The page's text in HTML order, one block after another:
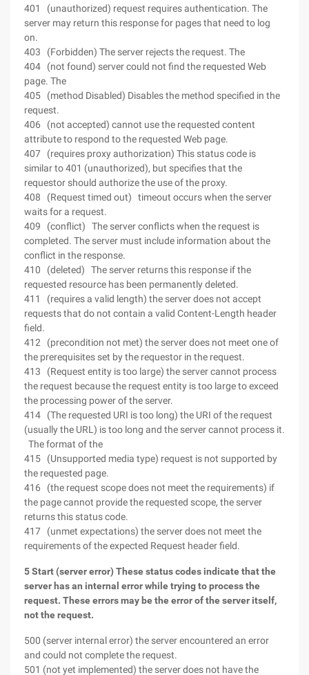
401 (unauthorized) request requires authentication. The
server may return this response for pages that need to log
on.
403 (Forbidden) The server rejects the request. The
404 (not found) server could not find the requested Web
page. The
405 (method Disabled) Disables the method specified in the
request.
406 (not accepted) cannot use the requested content
attribute to respond to the requested Web page.
407 (requires proxy authorization) This status code is
similar to 401 (unauthorized), but specifies that the
requestor should authorize the use of the proxy.
408 (Request timed out) timeout occurs when the server
waits for a request.
409 (conflict) The server conflicts when the request is
completed. The server must include information about the
conflict in the response.
410 (deleted) The server returns this response if the
requested resource has been permanently deleted.
411 (requires a valid length) the server does not accept
requests that do not contain a valid Content-Length header
field.
412 (precondition not met) the server does not meet one of
the prerequisites set by the requestor in the request.
413 (Request entity is too large) the server cannot process
the request because the request entity is too large to exceed
the processing power of the server.
414 (The requested URI is too long) the URI of the request
(usually the URL) is too long and the server cannot process it.
The format of the
415 (Unsupported media type) request is not supported by
the requested page.
416 (the request scope does not meet the requirements) if
the page cannot provide the requested scope, the server
returns this status code.
417 (unmet expectations) the server does not meet the
requirements of the expected Request header field.
5 Start (server error) These status codes indicate that the
server has an internal error while trying to process the
request. These errors may be the error of the server itself,
not the request.
500 (server internal error) the server encountered an error
and could not complete the request.
501 (not yet implemented) the server does not have the